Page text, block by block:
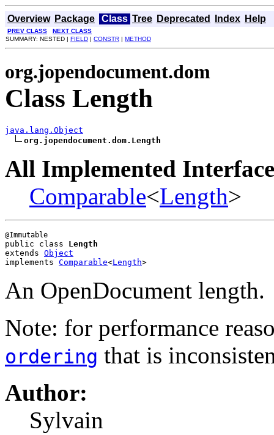
Overview Package Class Tree Deprecated Index Help
PREV CLASS
NEXT CLASS
SUMMARY: NESTED | FIELD | CONSTR | METHOD
org.jopendocument.dom
Class Length
java.lang.Object
org.jopendocument.dom.Length
All Implemented
Comparable<Length>
public class Length
extends Object
implements Comparable<Length>
An OpenDocument length.
Note: for performance
ordering that is
Author:
Sylvain